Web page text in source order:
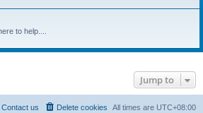
to help....
Jump to
All times are UTC+08:00
Delete cookies
Contact us